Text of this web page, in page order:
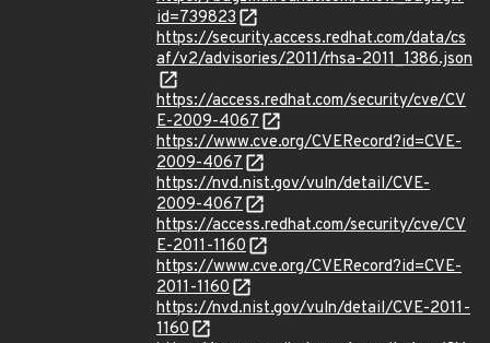
id=739823
https://security.access.redhat.com/data/cs
af/v2/advisories/2011/rhsa-2011_1386.json
https://access.redhat.com/security/cve/CV
E-2009-4067
https://www.cve.org/CVERecord?id=CVE-
2009-4067
https://nvd.nist.gov/vuln/detail/CVE-
2009-4067
https://access.redhat.com/security/cve/CV
E-2011-1160
https://www.cve.org/CVERecord?id=CVE-
2011-1160
https://nvd.nist.gov/vuln/detail/CVE-2011-
1160